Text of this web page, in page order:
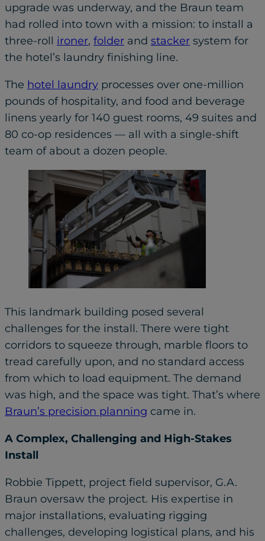
upgrade was underway, and the Braun team
had rolled into town with a mission: to install a
three-roll ironer, folder and stacker system for
the hotel’s laundry finishing line.
The hotel laundry processes over one-million
pounds of hospitality, and food and beverage
linens yearly for 140 guest rooms, 49 suites and
80 co-op residences — all with a single-shift
team of about a dozen people.
This landmark building posed several
challenges for the install. There were tight
corridors to squeeze through, marble floors to
tread carefully upon, and no standard access
from which to load equipment. The demand
was high, and the space was tight. That’s where
Braun’s precision planning came in.
A Complex, Challenging and High-Stakes
Install
Robbie Tippett, project field supervisor, G.A.
Braun oversaw the project. His expertise in
major installations, evaluating rigging
challenges, developing logistical plans, and his